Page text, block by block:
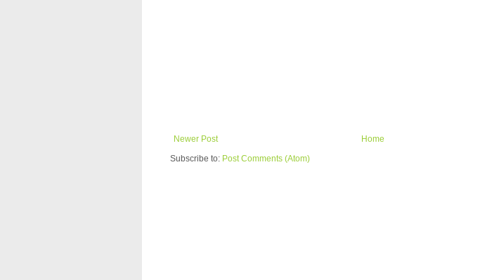
Newer Post
Home
Subscribe to: Post Comments (Atom)